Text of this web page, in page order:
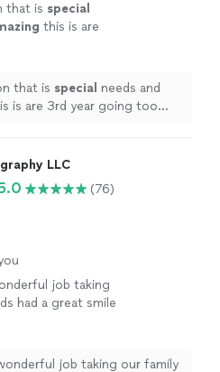
that is special
this is are
that is special needs and
is are 3rd year going too
LLC
(76)
job taking
had a great smile
job taking our family